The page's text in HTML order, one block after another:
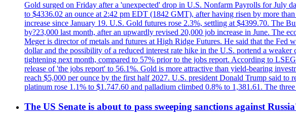
Gold surged on Friday after a 'unexpected' drop in U.S. Nonfarm Payrolls for July
to $4336.02 an ounce at 2:42 pm EDT (1842 GMT), after having risen by more
increase since January 19. U.S. Gold futures rose 2.3%, settling at $4399.70. The
by?23,000 last month, after an upwardly revised 20,000 job increase in June. The
Meger is director of metals and futures at High Ridge Futures. He said that the Fed
dollar and the possibility of a reduced interest rate hike in the U.S. portend a
tightening next month, compared to 57% prior to the jobs report. According to
release of 'the jobs report' to 56.1%. Gold is more attractive than yield-bearing
reach $5,000 per ounce by the first half 2027. U.S. president Donald Trump said
platinum rose 1.1% to $1.747.60 and palladium climbed 0.8% to 1,381.61. The
The US Senate is about to pass sweeping sanctions against